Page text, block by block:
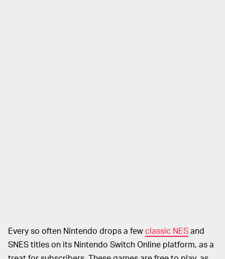
Every so often Nintendo drops a fewclassic NESand
SNES titles on its Nintendo Switch Online platform, as a